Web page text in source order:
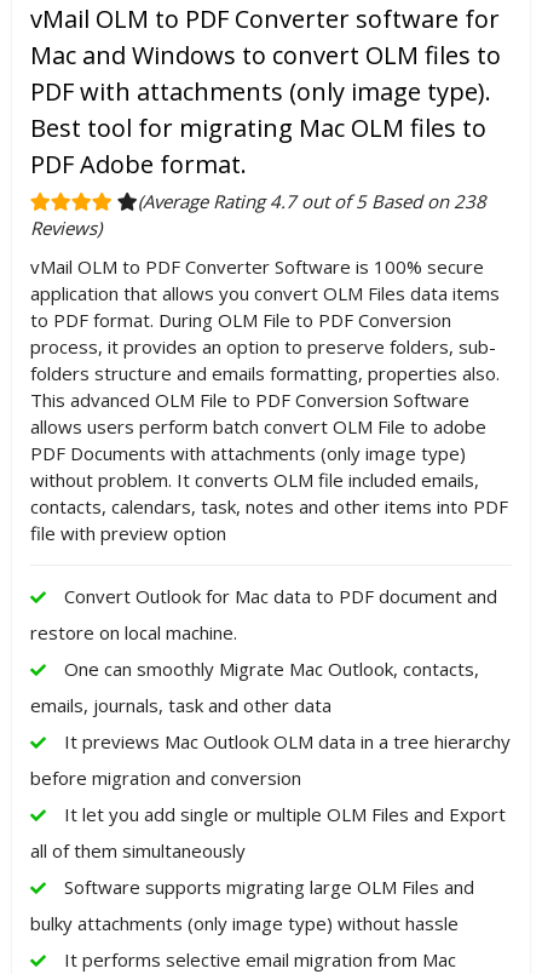
vMail OLM to PDF Converter software for
Mac and Windows to convert OLM files to
PDF with attachments (only image type).
Best tool for migrating Mac OLM files to
PDF Adobe format.
(Average Rating 4.7 out of 5 Based on 238
Reviews)
vMail OLM to PDF Converter Software is 100% secure
application that allows you convert OLM Files data items
to PDF format. During OLM File to PDF Conversion
process, it provides an option to preserve folders, sub-
folders structure and emails formatting, properties also.
This advanced OLM File to PDF Conversion Software
allows users perform batch convert OLM File to adobe
PDF Documents with attachments (only image type)
without problem. It converts OLM file included emails,
contacts, calendars, task, notes and other items into PDF
file with preview option
Convert Outlook for Mac data to PDF document and
restore on local machine.
One can smoothly Migrate Mac Outlook, contacts,
emails, journals, task and other data
It previews Mac Outlook OLM data in a tree hierarchy
before migration and conversion
It let you add single or multiple OLM Files and Export
all of them simultaneously
Software supports migrating large OLM Files and
bulky attachments (only image type) without hassle
It performs selective email migration from Mac